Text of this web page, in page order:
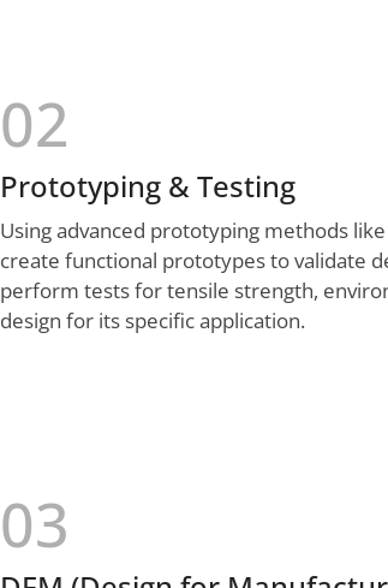
02
Prototyping & Testing
Using advanced prototyping methods
create functional prototypes to validate
perform tests for tensile strength,
design for its specific application.
03